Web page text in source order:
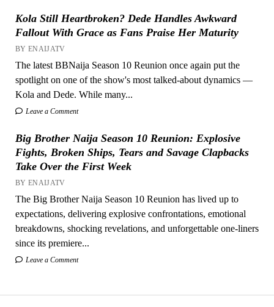
Kola Still Heartbroken? Dede Handles Awkward
Fallout With Grace as Fans Praise Her Maturity
BY ENAIJATV
The latest BBNaija Season 10 Reunion once again put the
spotlight on one of the show's most talked-about dynamics —
Kola and Dede. While many...
Leave a Comment
Big Brother Naija Season 10 Reunion: Explosive
Fights, Broken Ships, Tears and Savage Clapbacks
Take Over the First Week
BY ENAIJATV
The Big Brother Naija Season 10 Reunion has lived up to
expectations, delivering explosive confrontations, emotional
breakdowns, shocking revelations, and unforgettable one-liners
since its premiere...
Leave a Comment